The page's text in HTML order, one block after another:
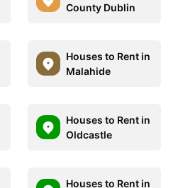
County Dublin
Houses to Rent in
Malahide
Houses to Rent in
Oldcastle
Houses to Rent in